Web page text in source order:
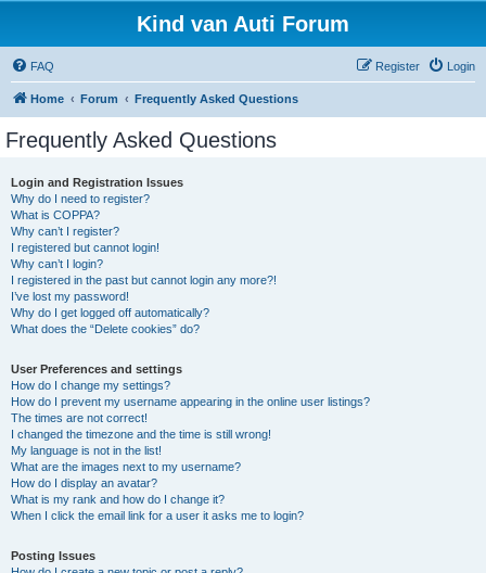
Kind van Auti Forum
FAQ Login
Register
Home Forum Frequently Asked Questions
Frequently Asked Questions
Login and Registration Issues
Why do I need to register?
What is COPPA?
Why can’t I register?
I registered but cannot login!
Why can’t I login?
I registered in the past but cannot login any more?!
I’ve lost my password!
Why do I get logged off automatically?
What does the “Delete cookies” do?
User Preferences and settings
How do I change my settings?
How do I prevent my username appearing in the online user listings?
The times are not correct!
I changed the timezone and the time is still wrong!
My language is not in the list!
What are the images next to my username?
How do I display an avatar?
What is my rank and how do I change it?
When I click the email link for a user it asks me to login?
Posting Issues